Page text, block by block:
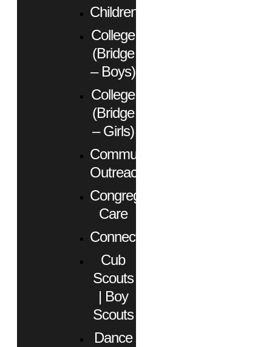
Children
College
(Bridge
– Boys)
College
(Bridge
– Girls)
Community
Outreach
Congregational
Care
Connect
Cub
Scouts
| Boy
Scouts
Dance